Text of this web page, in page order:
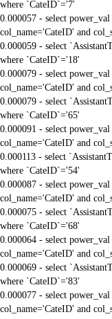
where `CateID`='7'
0.000057 - select
col_name='CateID' and
0.000059 - select
where `CateID`='18'
0.000079 - select
col_name='CateID' and
0.000079 - select
where `CateID`='65'
0.000091 - select
col_name='CateID' and
0.000113 - select
where `CateID`='54'
0.000087 - select
col_name='CateID' and
0.000075 - select
where `CateID`='68'
0.000064 - select
col_name='CateID' and
0.000069 - select
where `CateID`='83'
0.000077 - select
col_name='CateID' and